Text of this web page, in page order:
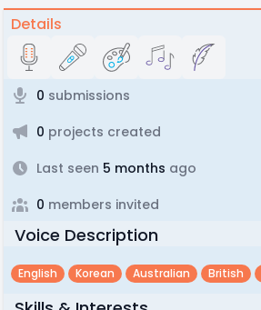
Details
0 submissions
0 projects created
Last seen 5 months ago
0 members invited
Voice Description
English Korean Australian British